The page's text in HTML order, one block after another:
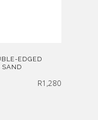
EDGED
SAND
R1,280